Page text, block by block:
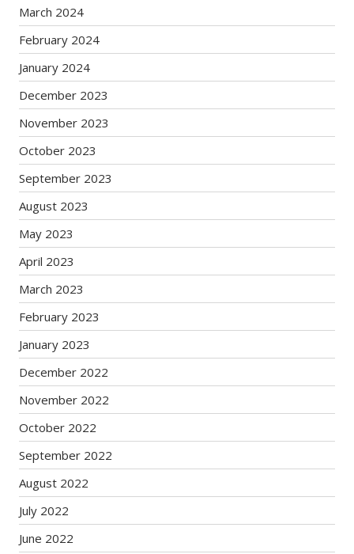
March 2024
February 2024
January 2024
December 2023
November 2023
October 2023
September 2023
August 2023
May 2023
April 2023
March 2023
February 2023
January 2023
December 2022
November 2022
October 2022
September 2022
August 2022
July 2022
June 2022